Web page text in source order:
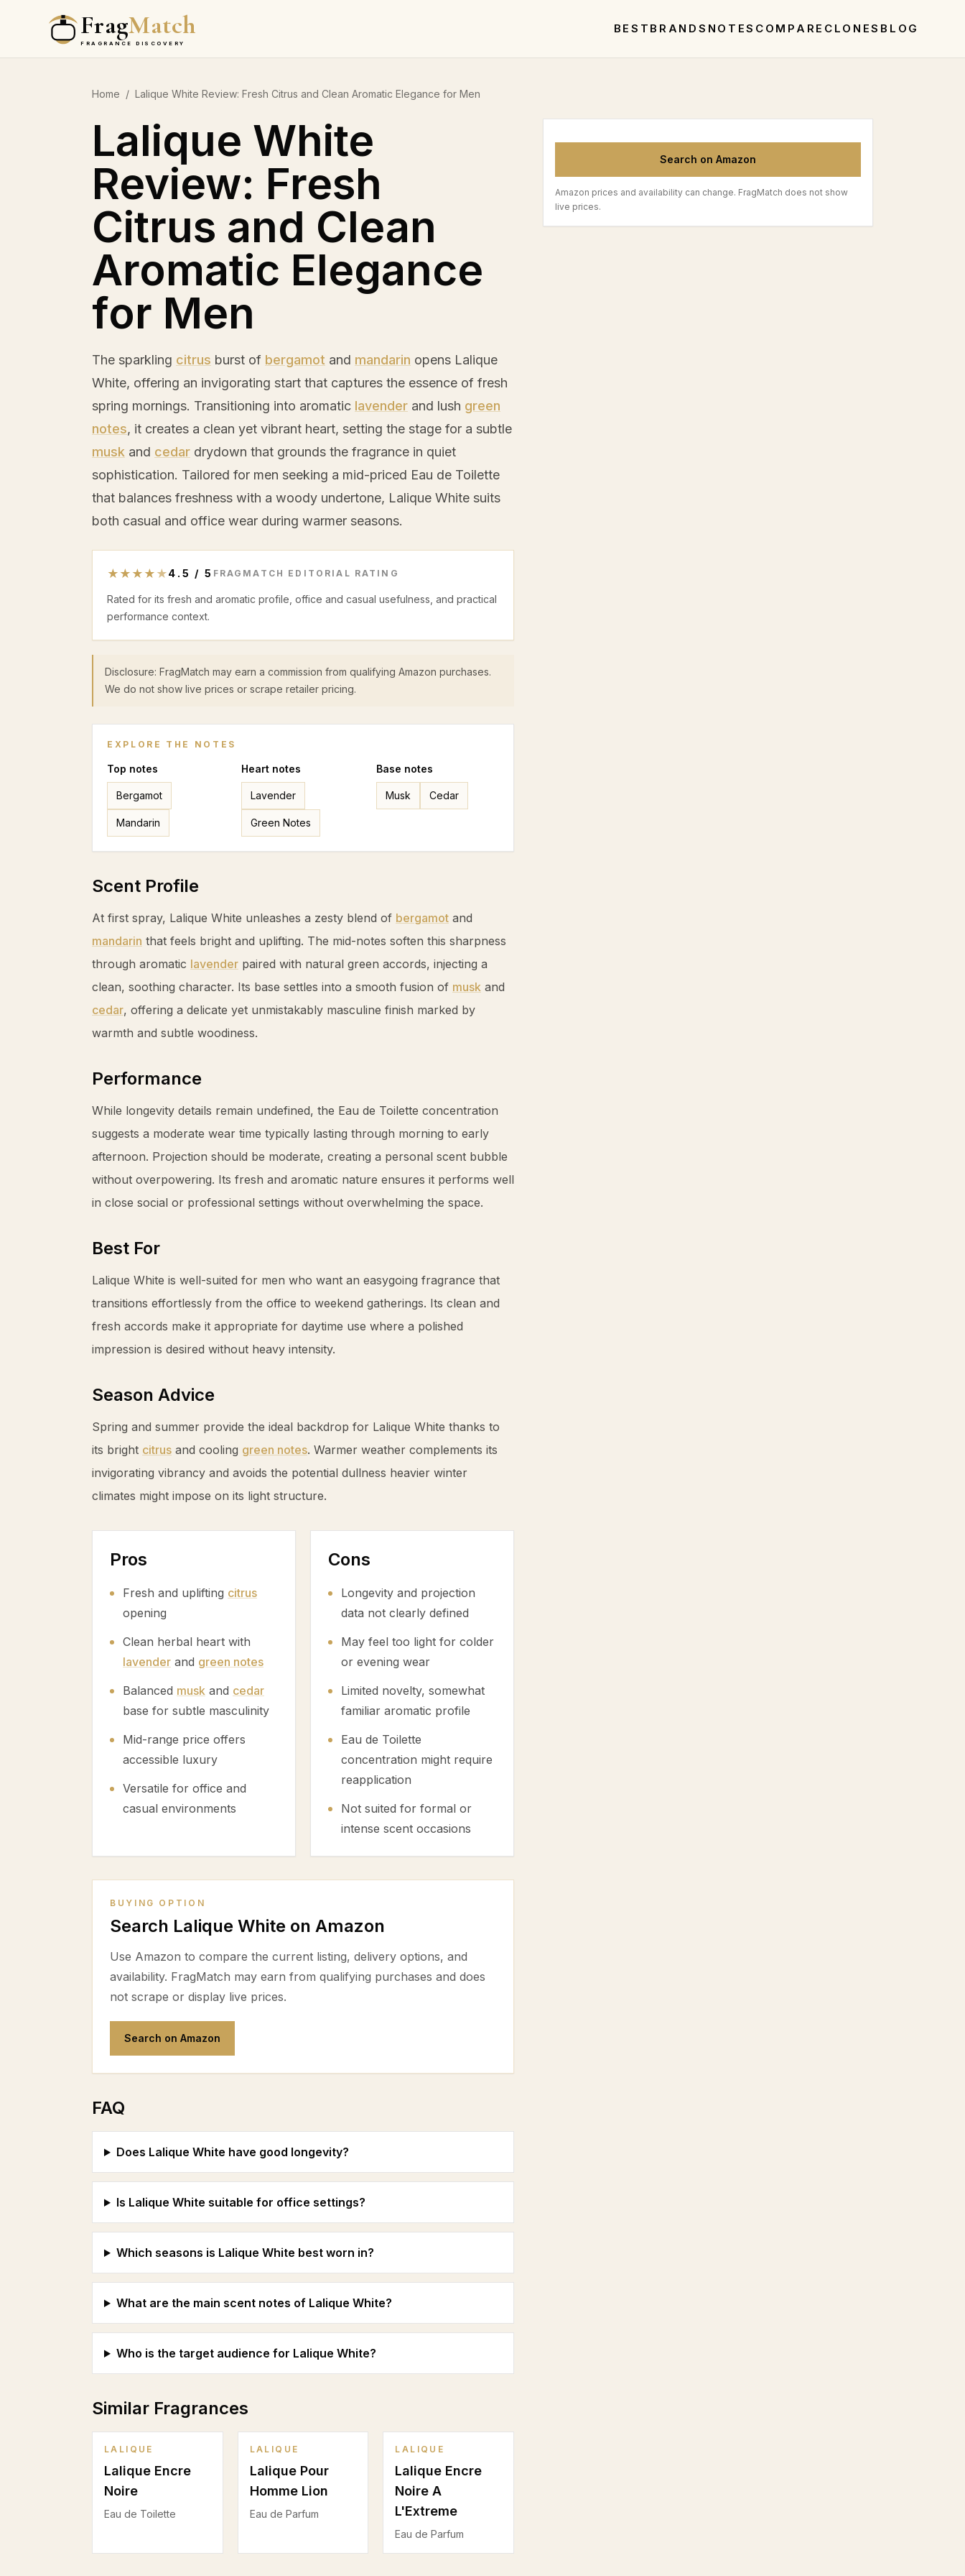
FragMatch
FRAGRANCE DISCOVERY
BEST BRANDS NOTES COMPARE CLONES BLOG
Home / Lalique White Review: Fresh Citrus and Clean Aromatic Elegance for Men
Lalique White
Review: Fresh
Citrus and Clean
Aromatic Elegance
for Men
The sparkling citrus burst of bergamot and mandarin opens Lalique
White, offering an invigorating start that captures the essence of fresh
spring mornings. Transitioning into aromatic lavender and lush green
notes, it creates a clean yet vibrant heart, setting the stage for a subtle
musk and cedar drydown that grounds the fragrance in quiet
sophistication. Tailored for men seeking a mid-priced Eau de Toilette
that balances freshness with a woody undertone, Lalique White suits
both casual and office wear during warmer seasons.
★ ★ ★ ★ ★4.5 / 5 FRAGMATCH EDITORIAL RATING
Rated for its fresh and aromatic profile, office and casual usefulness, and practical
performance context.
Disclosure: FragMatch may earn a commission from qualifying Amazon purchases.
We do not show live prices or scrape retailer pricing.
EXPLORE THE NOTES
Top notes
Bergamot
Mandarin
Heart notes
Lavender
Green Notes
Base notes
Musk Cedar
Scent Profile
At first spray, Lalique White unleashes a zesty blend of bergamot and
mandarin that feels bright and uplifting. The mid-notes soften this sharpness
through aromatic lavender paired with natural green accords, injecting a
clean, soothing character. Its base settles into a smooth fusion of musk and
cedar, offering a delicate yet unmistakably masculine finish marked by
warmth and subtle woodiness.
Performance
While longevity details remain undefined, the Eau de Toilette concentration
suggests a moderate wear time typically lasting through morning to early
afternoon. Projection should be moderate, creating a personal scent bubble
without overpowering. Its fresh and aromatic nature ensures it performs well
in close social or professional settings without overwhelming the space.
Best For
Lalique White is well-suited for men who want an easygoing fragrance that
transitions effortlessly from the office to weekend gatherings. Its clean and
fresh accords make it appropriate for daytime use where a polished
impression is desired without heavy intensity.
Season Advice
Spring and summer provide the ideal backdrop for Lalique White thanks to
its bright citrus and cooling green notes. Warmer weather complements its
invigorating vibrancy and avoids the potential dullness heavier winter
climates might impose on its light structure.
Pros
Fresh and uplifting citrus
opening
Clean herbal heart with
lavender and green notes
Balanced musk and cedar
base for subtle masculinity
Mid-range price offers
accessible luxury
Versatile for office and
casual environments
Cons
Longevity and projection
data not clearly defined
May feel too light for colder
or evening wear
Limited novelty, somewhat
familiar aromatic profile
Eau de Toilette
concentration might require
reapplication
Not suited for formal or
intense scent occasions
BUYING OPTION
Search Lalique White on Amazon
Use Amazon to compare the current listing, delivery options, and
availability. FragMatch may earn from qualifying purchases and does
not scrape or display live prices.
Search on Amazon
FAQ
Does Lalique White have good longevity?
Is Lalique White suitable for office settings?
Which seasons is Lalique White best worn in?
What are the main scent notes of Lalique White?
Who is the target audience for Lalique White?
Similar Fragrances
LALIQUE
Lalique Encre
Noire
Eau de Toilette
LALIQUE
Lalique Pour
Homme Lion
Eau de Parfum
LALIQUE
Lalique Encre
Noire A
L'Extreme
Eau de Parfum
Search on Amazon
Amazon prices and availability can change. FragMatch does not show
live prices.